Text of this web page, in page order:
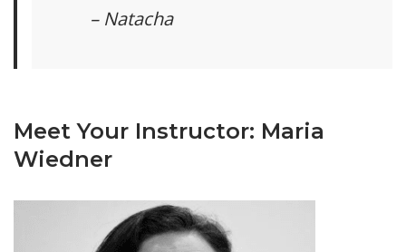
– Natacha
Meet Your Instructor: Maria
Wiedner